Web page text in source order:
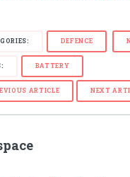
DEFENCE
BATTERY
ARTICLE NEXT